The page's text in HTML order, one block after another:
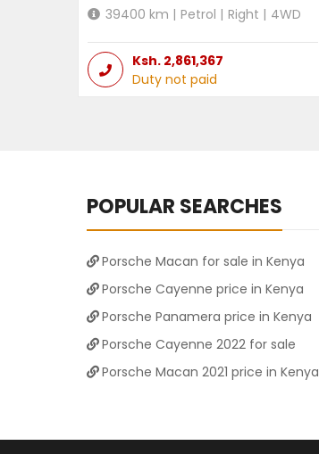
39400 km | Petrol | Right | 4WD
Ksh. 2,861,367
Duty not paid
POPULAR SEARCHES
Porsche Macan for sale in Kenya
Porsche Cayenne price in Kenya
Porsche Panamera price in Kenya
Porsche Cayenne 2022 for sale
Porsche Macan 2021 price in Kenya